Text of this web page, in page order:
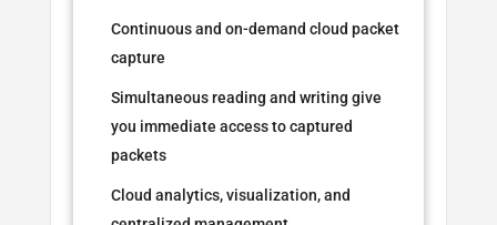
Continuous and on-demand cloud packet
capture
Simultaneous reading and writing give
you immediate access to captured
packets
Cloud analytics, visualization, and